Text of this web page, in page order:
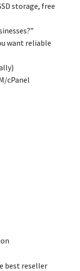
storage, free
want reliable
cPanel
best reseller